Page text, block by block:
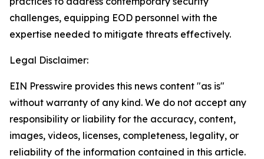
challenges, equipping EOD personnel with the
expertise needed to mitigate threats effectively.
Legal Disclaimer:
EIN Presswire provides this news content "as is"
without warranty of any kind. We do not accept any
responsibility or liability for the accuracy, content,
images, videos, licenses, completeness, legality, or
reliability of the information contained in this article.